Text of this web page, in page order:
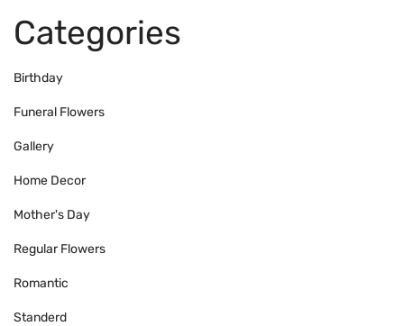
Categories
Birthday
Funeral Flowers
Gallery
Home Decor
Mother's Day
Regular Flowers
Romantic
Standerd